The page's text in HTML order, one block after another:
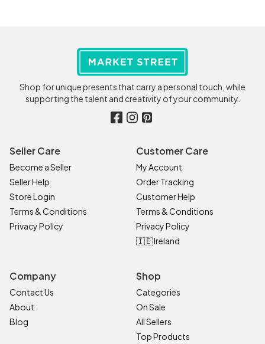
Shop for unique presents that carry a personal touch, while
supporting the talent and creativity of your community.
Seller Care
Become a Seller
Seller Help
Store Login
Terms & Conditions
Privacy Policy
Customer Care
My Account
Order Tracking
Customer Help
Terms & Conditions
Privacy Policy
🇮🇪 Ireland
Company
Contact Us
About
Blog
Shop
Categories
On Sale
All Sellers
Top Products